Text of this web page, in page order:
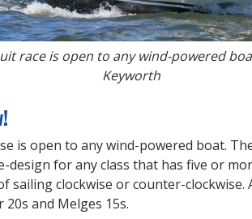
race is open to any wind-powered
Keyworth
is open to any wind-powered boat.
design for any class that has five or
sailing clockwise or counter-clockwise.
and Melges 15s.